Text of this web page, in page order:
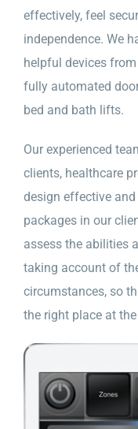
effectively, feel
independence. We
helpful devices
fully automated
bed and bath lifts.
Our experienced
clients, healthcare
design effective
packages in our
assess the abilities
taking account of
circumstances, so
the right place at